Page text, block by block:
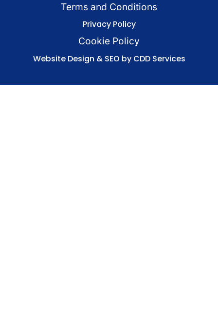
Terms and Conditions
Privacy Policy
Cookie Policy
Website Design & SEO by CDD Services